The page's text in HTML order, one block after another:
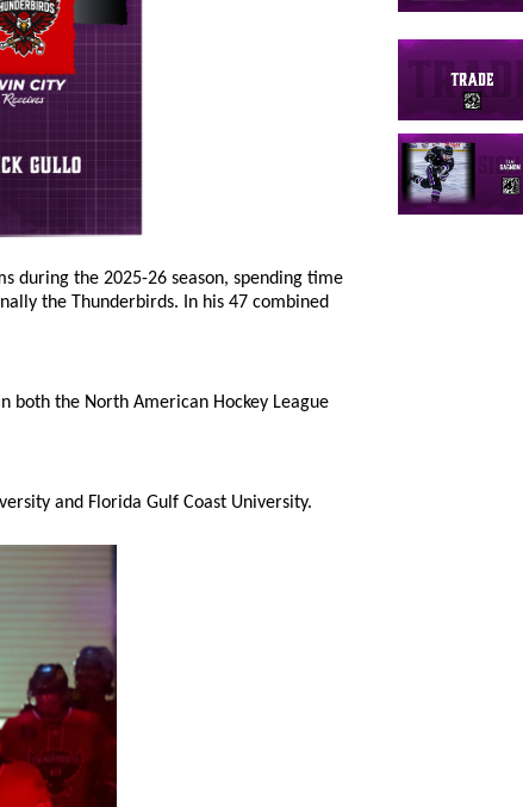
during the 2025-26 season, spending time
the Thunderbirds. In his 47 combined
both the North American Hockey League
and Florida Gulf Coast University.